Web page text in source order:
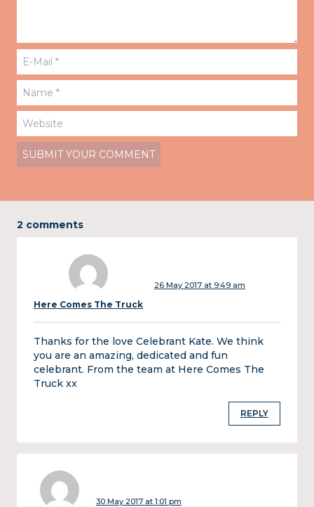
2 comments
Here Comes The Truck
26 May 2017 at 9:49 am
Thanks for the love Celebrant Kate. We think
you are an amazing, dedicated and fun
celebrant. From the team at Here Comes The
Truck xx
REPLY
30 May 2017 at 1:01 pm